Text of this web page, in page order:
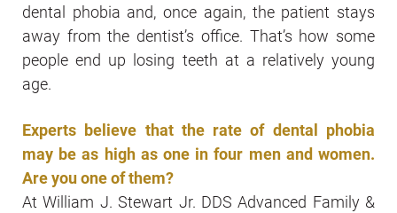
dental phobia and, once again, the patient stays
away from the dentist’s office. That’s how some
people end up losing teeth at a relatively young
age.
Experts believe that the rate of dental phobia
may be as high as one in four men and women.
Are you one of them?
At William J. Stewart Jr. DDS Advanced Family &